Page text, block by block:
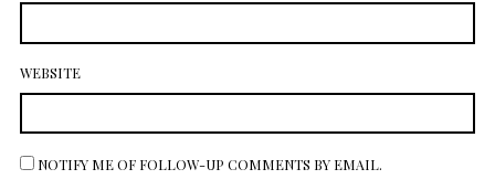
WEBSITE
NOTIFY ME OF FOLLOW-UP COMMENTS BY EMAIL.